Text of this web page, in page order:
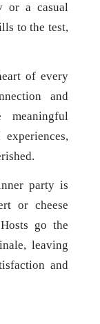
or a casual
to the test,
of every
and
meaningful
party is
or cheese
go the
leaving
and